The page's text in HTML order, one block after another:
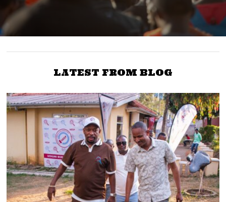
LATEST FROM BLOG